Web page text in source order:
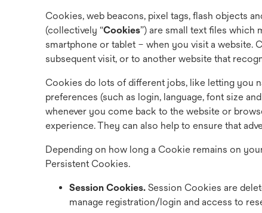
Cookies, web beacons, pixel tags, flash objects
(collectively “Cookies”) are small text files which
smartphone or tablet – when you visit a website.
subsequent visit, or to another website that
Cookies do lots of different jobs, like letting you
preferences (such as login, language, font size
whenever you come back to the website or
experience. They can also help to ensure that
Depending on how long a Cookie remains on
Persistent Cookies.
Session Cookies. Session Cookies are
manage registration/login and access to